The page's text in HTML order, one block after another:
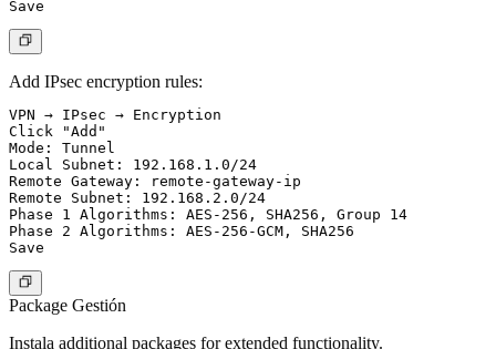
Add IPsec encryption rules:
VPN → IPsec → Encryption
Click "Add"
Mode: Tunnel
Local Subnet: 192.168.1.0/24
Remote Gateway: remote-gateway-ip
Remote Subnet: 192.168.2.0/24
Phase 1 Algorithms: AES-256, SHA256, Group 14
Phase 2 Algorithms: AES-256-GCM, SHA256
Package Gestión
Instala additional packages for extended functionality.